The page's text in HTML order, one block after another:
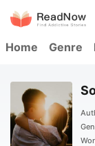
Home Genre